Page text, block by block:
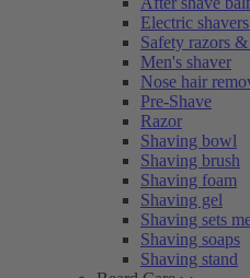
Electric
Safety razors
Men's shaver
Nose hair
Pre-Shave
Razor
Shaving bowl
Shaving brush
Shaving foam
Shaving gel
Shaving sets
Shaving soaps
Shaving stand